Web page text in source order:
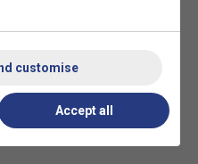
customise
Accept all